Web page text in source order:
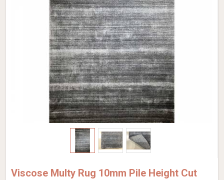
Viscose Multy Rug 10mm Pile Height Cut